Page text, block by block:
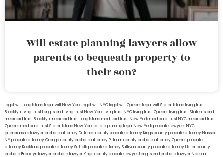
Will estate planning lawyers allow
parents to bequeath property to
their son?
legal will Long Island lega lwill New York legal will NYC legal will Queens legal will Staten Island living trust
Brooklyn living trust Long Island living trust New York living trust NYC living trust Queens living trust Staten Island
medicaid trust Brooklynmedicaid trust Long Islandmedicaid trust New Yorkmedicaid trust NYCmedicaid trust
Queensmedicaid trust Staten IslandNew York estate planning legal New York probate lawyersNYC
guardianship lawyerprobate attorney Dutches countyprobate attorney Kings countyprobate attorney Nassau
NYprobate attorney Orange countyprobate attorney Putnam countyprobate attorney Queensprobate
attorney Rocklandprobate attorney Suffolkprobate attorney Sullivan countyprobate attorney Ulster county
probate Brooklyn lawyerprobate lawyer Kings countyprobate lawyer Long Islandprobate lawyer Nassau